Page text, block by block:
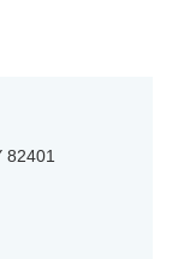
82401